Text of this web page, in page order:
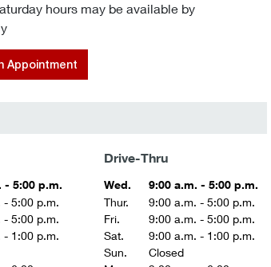
hours may be available by
Appointment
- 5:00 p.m.
- 5:00 p.m.
- 5:00 p.m.
- 1:00 p.m.
Drive-Thru
Wed.
9:00 a.m. - 5:00 p.m.
Thur.
9:00 a.m. - 5:00 p.m.
Fri.
9:00 a.m. - 5:00 p.m.
Sat.
9:00 a.m. - 1:00 p.m.
Sun.
Closed